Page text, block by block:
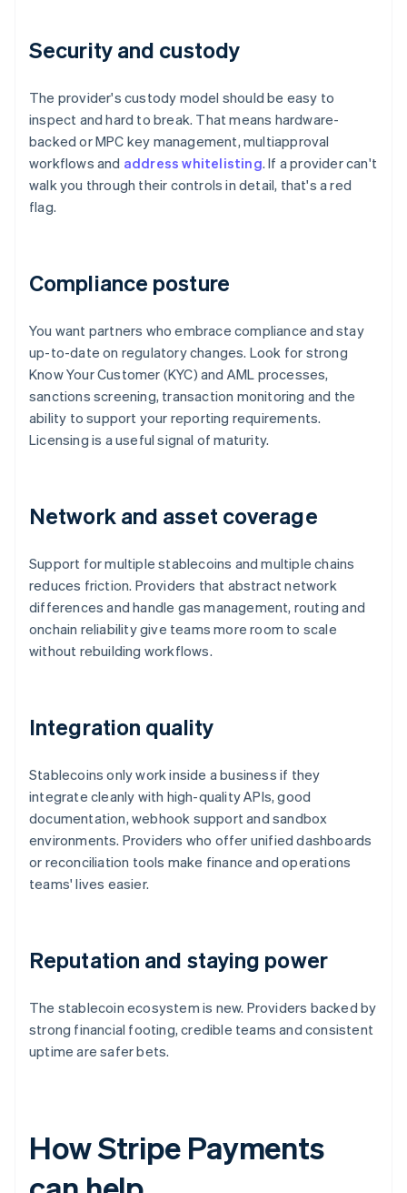
Security and custody
The provider's custody model should be easy to
inspect and hard to break. That means hardware-
backed or MPC key management, multiapproval
workflows and address whitelisting. If a provider can't
walk you through their controls in detail, that's a red
flag.
Compliance posture
You want partners who embrace compliance and stay
up-to-date on regulatory changes. Look for strong
Know Your Customer (KYC) and AML processes,
sanctions screening, transaction monitoring and the
ability to support your reporting requirements.
Licensing is a useful signal of maturity.
Network and asset coverage
Support for multiple stablecoins and multiple chains
reduces friction. Providers that abstract network
differences and handle gas management, routing and
onchain reliability give teams more room to scale
without rebuilding workflows.
Integration quality
Stablecoins only work inside a business if they
integrate cleanly with high-quality APIs, good
documentation, webhook support and sandbox
environments. Providers who offer unified dashboards
or reconciliation tools make finance and operations
teams' lives easier.
Reputation and staying power
The stablecoin ecosystem is new. Providers backed by
strong financial footing, credible teams and consistent
uptime are safer bets.
How Stripe Payments